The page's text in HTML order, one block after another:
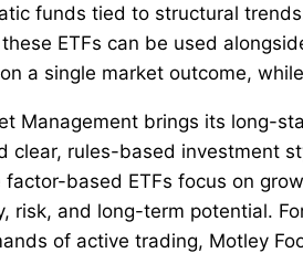
funds tied to structural
ETFs can be used
a single market outcome,
Management brings its long-
clear, rules-based investment
factor-based ETFs focus on
risk, and long-term potential.
of active trading, Motley